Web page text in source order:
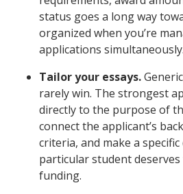
status goes a long way
organized when you’re
applications simultaneously.
Tailor your essays.
rarely win. The strongest
directly to the purpose of
connect the applicant’s
criteria, and make a
particular student
funding.